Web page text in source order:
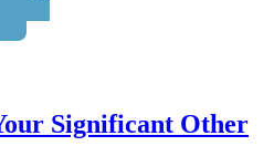
Significant Other